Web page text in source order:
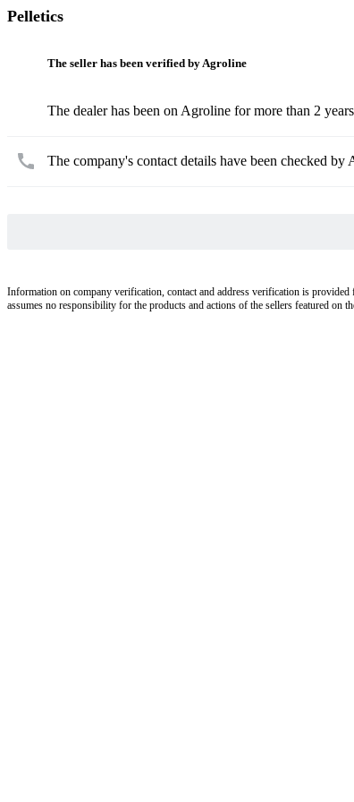
Pelletics
The seller has been verified by Agroline
The dealer has been on Agroline for more than 2 years
The company's contact details have been checked by
Information on company verification, contact and address verification is
assumes no responsibility for the products and actions of the sellers featured on